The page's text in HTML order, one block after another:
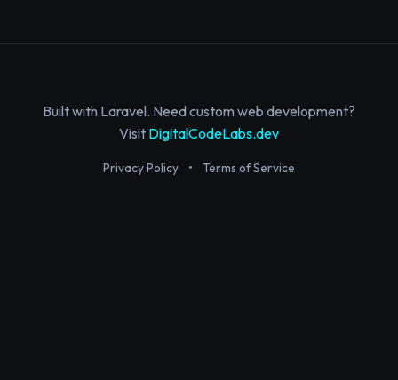
Built with Laravel. Need custom web development?
Visit DigitalCodeLabs.dev
Privacy Policy • Terms of Service